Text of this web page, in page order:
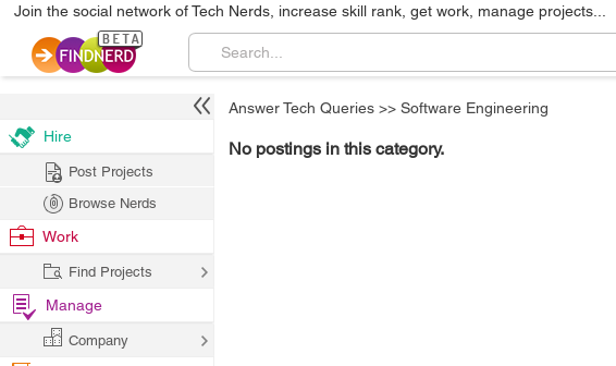
Join the social network of Tech Nerds, increase skill rank, get work, manage projects...
Answer Tech Queries >> Software Engineering
No postings in this category.
Hire
Post Projects
Browse Nerds
Work
Find Projects
Manage
Company